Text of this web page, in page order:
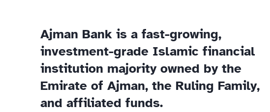
Ajman Bank is a fast-growing,
investment-grade Islamic financial
institution majority owned by the
Emirate of Ajman, the Ruling Family,
and affiliated funds.